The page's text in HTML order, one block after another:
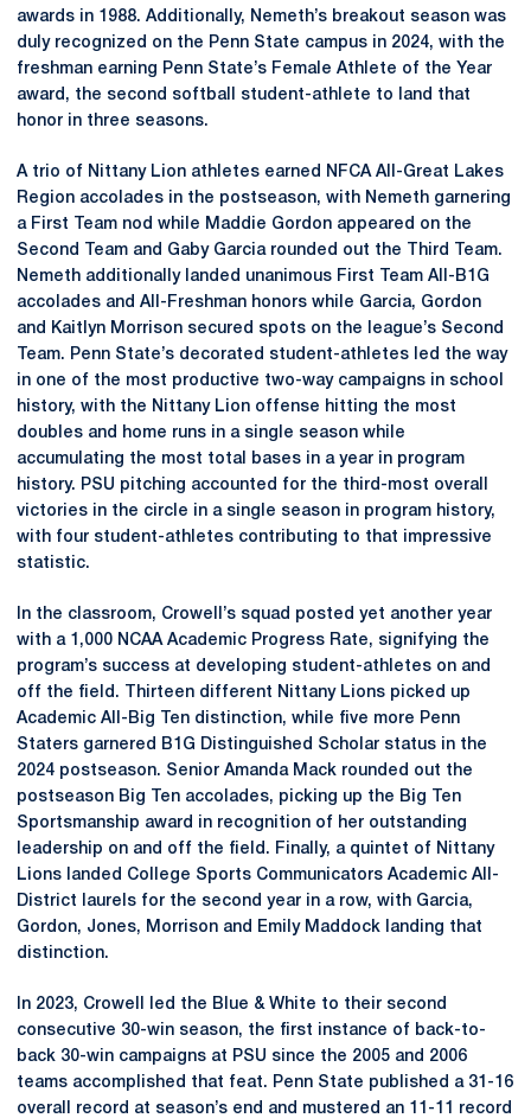
awards in 1988. Additionally, Nemeth’s breakout season was
duly recognized on the Penn State campus in 2024, with the
freshman earning Penn State’s Female Athlete of the Year
award, the second softball student-athlete to land that
honor in three seasons.
A trio of Nittany Lion athletes earned NFCA All-Great Lakes
Region accolades in the postseason, with Nemeth garnering
a First Team nod while Maddie Gordon appeared on the
Second Team and Gaby Garcia rounded out the Third Team.
Nemeth additionally landed unanimous First Team All-B1G
accolades and All-Freshman honors while Garcia, Gordon
and Kaitlyn Morrison secured spots on the league’s Second
Team. Penn State’s decorated student-athletes led the way
in one of the most productive two-way campaigns in school
history, with the Nittany Lion offense hitting the most
doubles and home runs in a single season while
accumulating the most total bases in a year in program
history. PSU pitching accounted for the third-most overall
victories in the circle in a single season in program history,
with four student-athletes contributing to that impressive
statistic.
In the classroom, Crowell’s squad posted yet another year
with a 1,000 NCAA Academic Progress Rate, signifying the
program’s success at developing student-athletes on and
off the field. Thirteen different Nittany Lions picked up
Academic All-Big Ten distinction, while five more Penn
Staters garnered B1G Distinguished Scholar status in the
2024 postseason. Senior Amanda Mack rounded out the
postseason Big Ten accolades, picking up the Big Ten
Sportsmanship award in recognition of her outstanding
leadership on and off the field. Finally, a quintet of Nittany
Lions landed College Sports Communicators Academic All-
District laurels for the second year in a row, with Garcia,
Gordon, Jones, Morrison and Emily Maddock landing that
distinction.
In 2023, Crowell led the Blue & White to their second
consecutive 30-win season, the first instance of back-to-
back 30-win campaigns at PSU since the 2005 and 2006
teams accomplished that feat. Penn State published a 31-16
overall record at season’s end and mustered an 11-11 record